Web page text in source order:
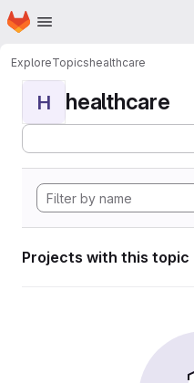
Skip to main content
Homepage
ExploreTopicshealthcare
H healthcare
Projects with this topic